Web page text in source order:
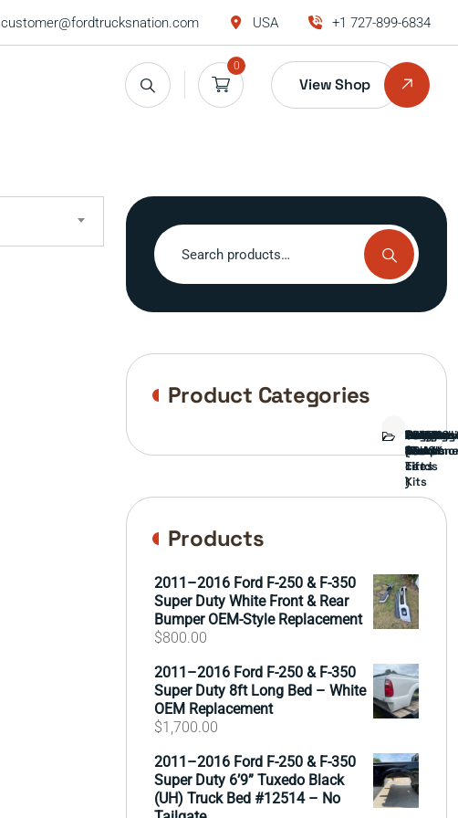
customer@fordtrucksnation.com USA +1 727-899-6834
0
View Shop
Search
for:
Product Categories
Bed
Brush
Guard
Bumper
Covers
Engine
External
parts
FORD
TRUCK
Front
End
GAMING
cards
)
Interior
Parts
Ranch
hand
Side
Mirrors
&
Lift
Kits
Tailgate
Taillights
Wheels
&
Tires
Products
2011–2016 Ford F-250 & F-350
Super Duty White Front & Rear
Bumper OEM-Style Replacement
$800.00
2011–2016 Ford F-250 & F-350
Super Duty 8ft Long Bed – White
OEM Replacement
$1,700.00
2011–2016 Ford F-250 & F-350
Super Duty 6’9” Tuxedo Black
(UH) Truck Bed #12514 – No